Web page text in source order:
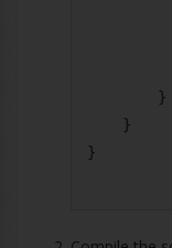
        }
    }
}